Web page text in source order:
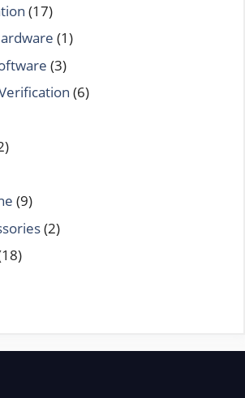
(17)
(1)
(3)
(6)
(9)
(2)